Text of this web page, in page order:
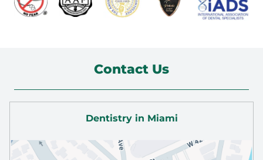
Contact Us
Dentistry in Miami